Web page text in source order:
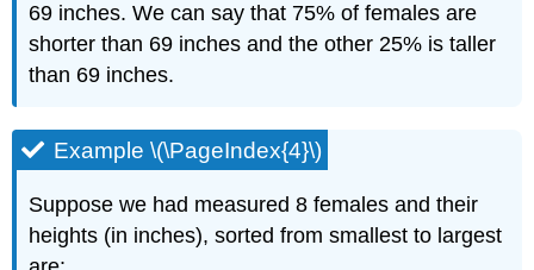
69 inches. We can say that 75% of females are
shorter than 69 inches and the other 25% is taller
than 69 inches.
Example \(\PageIndex{4}\)
Suppose we had measured 8 females and their
heights (in inches), sorted from smallest to largest